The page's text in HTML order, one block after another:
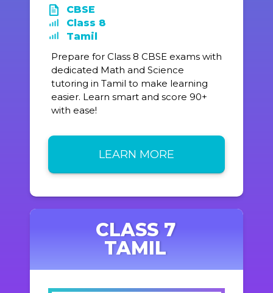
CBSE
Class 8
Tamil
Prepare for Class 8 CBSE exams with
dedicated Math and Science
tutoring in Tamil to make learning
easier. Learn smart and score 90+
with ease!
LEARN MORE
CLASS 7
TAMIL